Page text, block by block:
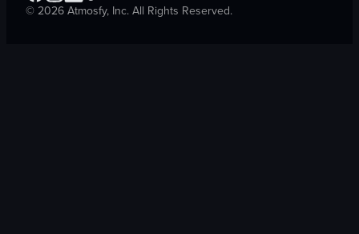
© 2026 Atmosfy, Inc. All Rights Reserved.